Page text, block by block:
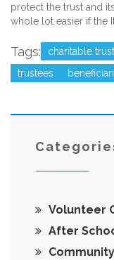
protect the trust and
whole lot easier if the
Tags: charitable
trustees
Volunteer
After